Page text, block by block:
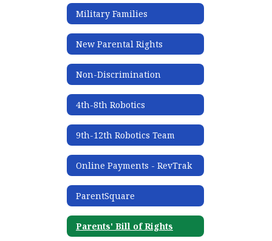
Military Families
New Parental Rights
Non-Discrimination
4th-8th Robotics
9th-12th Robotics Team
Online Payments - RevTrak
ParentSquare
Parents' Bill of Rights